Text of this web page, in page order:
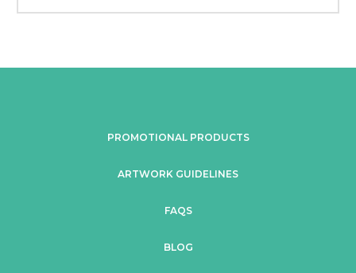
PROMOTIONAL PRODUCTS
ARTWORK GUIDELINES
FAQS
BLOG